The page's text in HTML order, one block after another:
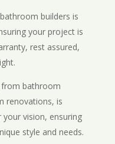
builders is
your project is
rest assured,
from bathroom
renovations, is
vision, ensuring
style and needs.